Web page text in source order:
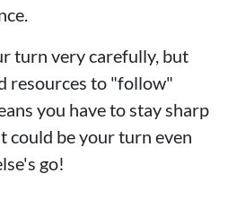
turn very carefully, but
resources to "follow"
you have to stay sharp
could be your turn even
go!